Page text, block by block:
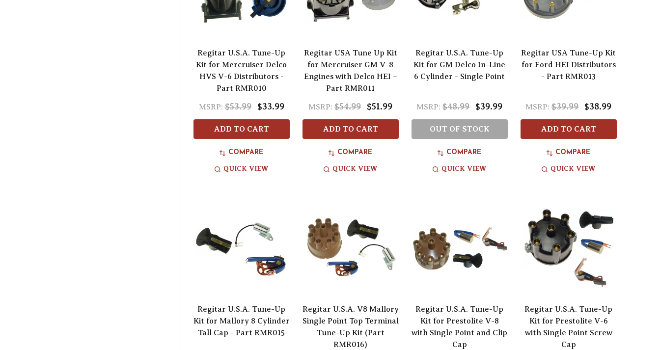
Regitar U.S.A. Tune-Up
Kit for Mercruiser Delco
HVS V-6 Distributors -
Part RMR010
MSRP: $53.99 $33.99
ADD TO CART
COMPARE
QUICK VIEW
Regitar USA Tune Up Kit
for Mercruiser GM V-8
Engines with Delco HEI –
Part RMR011
MSRP: $54.99 $51.99
ADD TO CART
COMPARE
QUICK VIEW
Regitar U.S.A. Tune-Up
Kit for GM Delco In-Line
6 Cylinder - Single Point
MSRP: $48.99 $39.99
OUT OF STOCK
COMPARE
QUICK VIEW
Regitar USA Tune-Up Kit
for Ford HEI Distributors
- Part RMR013
MSRP: $39.99 $38.99
ADD TO CART
COMPARE
QUICK VIEW
Regitar U.S.A. Tune-Up
Kit for Mallory 8 Cylinder
Tall Cap - Part RMR015
Regitar U.S.A. V8 Mallory
Single Point Top Terminal
Tune-Up Kit (Part
RMR016)
Regitar U.S.A. Tune-Up
Kit for Prestolite V-8
with Single Point and Clip
Cap
Regitar U.S.A. Tune-Up
Kit for Prestolite V-6
with Single Point Screw
Cap